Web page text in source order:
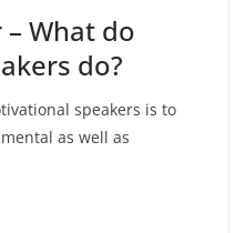
What do
do?
speakers is to
as well as